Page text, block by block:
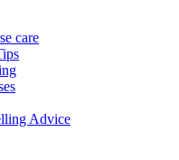
care
Advice